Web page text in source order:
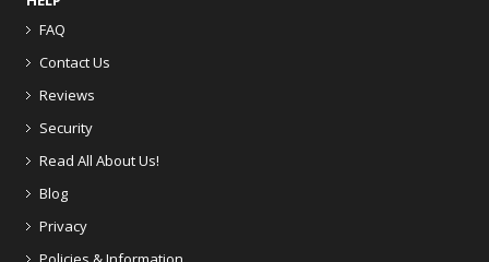
FAQ
Contact Us
Reviews
Security
Read All About Us!
Blog
Privacy